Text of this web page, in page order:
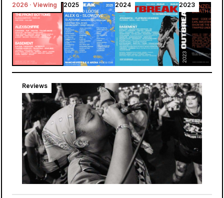
Bowlers Exhibition Centre
Outbreak
2026 · Viewing 2025 2024 2023
Reviews